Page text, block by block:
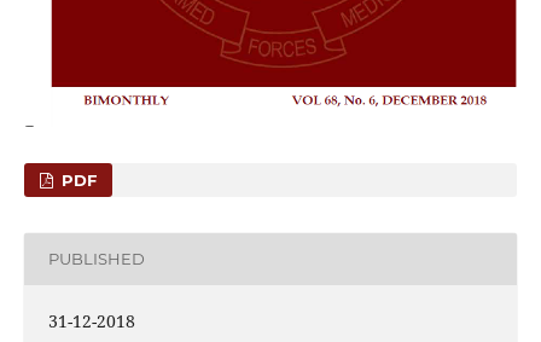
PDF
PUBLISHED
31-12-2018